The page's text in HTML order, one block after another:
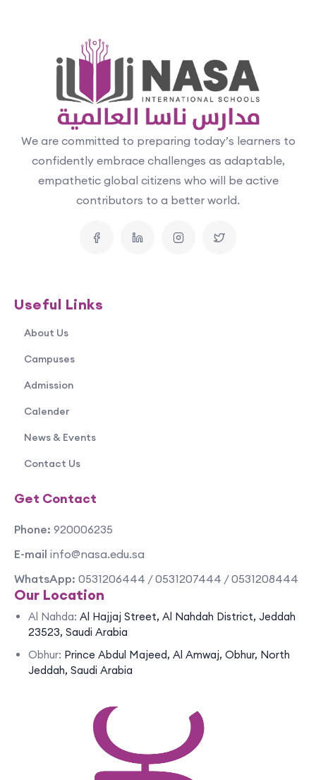
We are committed to preparing today’s learners to
confidently embrace challenges as adaptable,
empathetic global citizens who will be active
contributors to a better world.
Useful Links
About Us
Campuses
Admission
Calender
News & Events
Contact Us
Get Contact
Phone: 920006235
E-mail info@nasa.edu.sa
WhatsApp: 0531206444 / 0531207444 / 0531208444
Our Location
Al Nahda: Al Hajjaj Street, Al Nahdah District, Jeddah
23523, Saudi Arabia
Obhur: Prince Abdul Majeed, Al Amwaj, Obhur, North
Jeddah, Saudi Arabia